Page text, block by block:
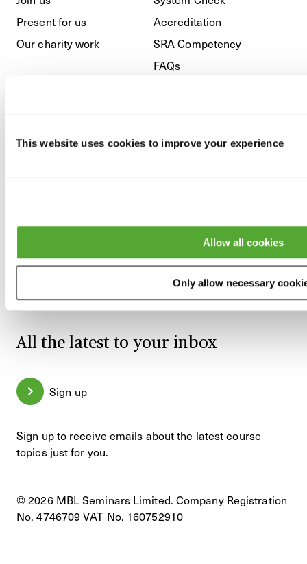
This website uses cookies to improve your experience
Allow all cookies
Only allow necessary
Present for us
Our charity work
Accreditation
SRA Competency
FAQs
Modern Slavery & Anti-
Terms and Conditions
All the latest to your inbox
Sign up
Sign up to receive emails about the latest course
topics just for you.
© 2026 MBL Seminars Limited. Company Registration
No. 4746709 VAT No. 160752910